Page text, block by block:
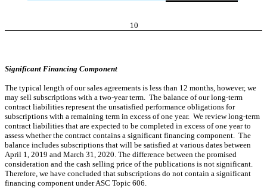
10
Significant Financing Component
The typical length of our sales agreements is less than 12 months, however, we
may sell subscriptions with a two-year term. The balance of our long-term
contract liabilities represent the unsatisfied performance obligations for
subscriptions with a remaining term in excess of one year. We review long-term
contract liabilities that are expected to be completed in excess of one year to
assess whether the contract contains a significant financing component. The
balance includes subscriptions that will be satisfied at various dates between
April 1, 2019 and March 31, 2020. The difference between the promised
consideration and the cash selling price of the publications is not significant.
Therefore, we have concluded that subscriptions do not contain a significant
financing component under ASC Topic 606.